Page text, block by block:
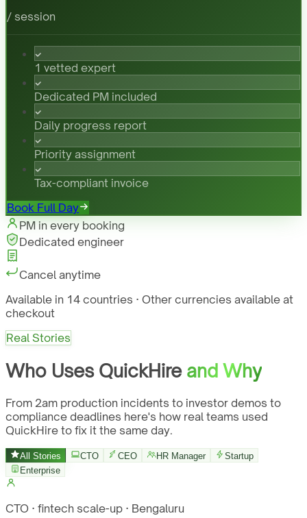
/ session
1 vetted expert
Dedicated PM included
Daily progress report
Priority assignment
Tax-compliant invoice
Book Full Day
PM in every booking
Dedicated engineer
Cancel anytime
Available in 14 countries · Other currencies available at
checkout
Real Stories
Who Uses QuickHire and Why
From 2am production incidents to investor demos to
compliance deadlines here's how real teams used
QuickHire to fix it the same day.
All Stories CTO CEO HR Manager
Startup
Enterprise
CTO · fintech scale-up · Bengaluru